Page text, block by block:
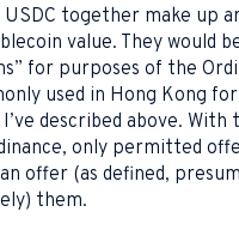
USDC together make up
value. They would
for purposes of the
used in Hong Kong
described above. With
only permitted
offer (as defined,
them.